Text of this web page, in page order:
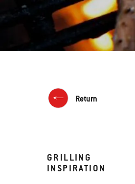
Return
GRILLING
INSPIRATION